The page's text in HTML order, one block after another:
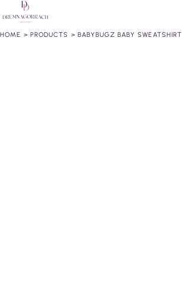
HOME > PRODUCTS > BABYBUGZ BABY SWEATSHIRT